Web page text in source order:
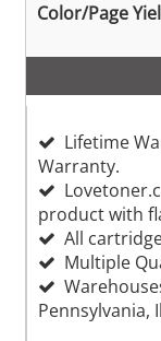
Color/Page
Lifetime
Warranty.
product with
All
Multiple
Pennsylvania,